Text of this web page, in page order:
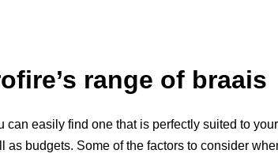
range of braais
easily find one that is perfectly suited to your
budgets. Some of the factors to consider